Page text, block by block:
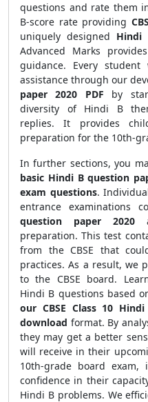
questions and rate them
B-score rateproviding
uniquely designed Hindi
Advanced Marks
guidance. Every
assistance through our
paper 2020 PDF by
diversity of Hindi B
replies. It provides
preparation for the 10th-
In further sections, you
basic Hindi B question
exam questions.
entrance examinations
question paper 2020
preparation. This test
from the CBSE that
practices. As a result, we
to the CBSE board.
Hindi B questions based
our CBSE Class 10
download format. By
they may get a better
will receive in their
10th-grade board exam,
confidence in their
Hindi B problems. We